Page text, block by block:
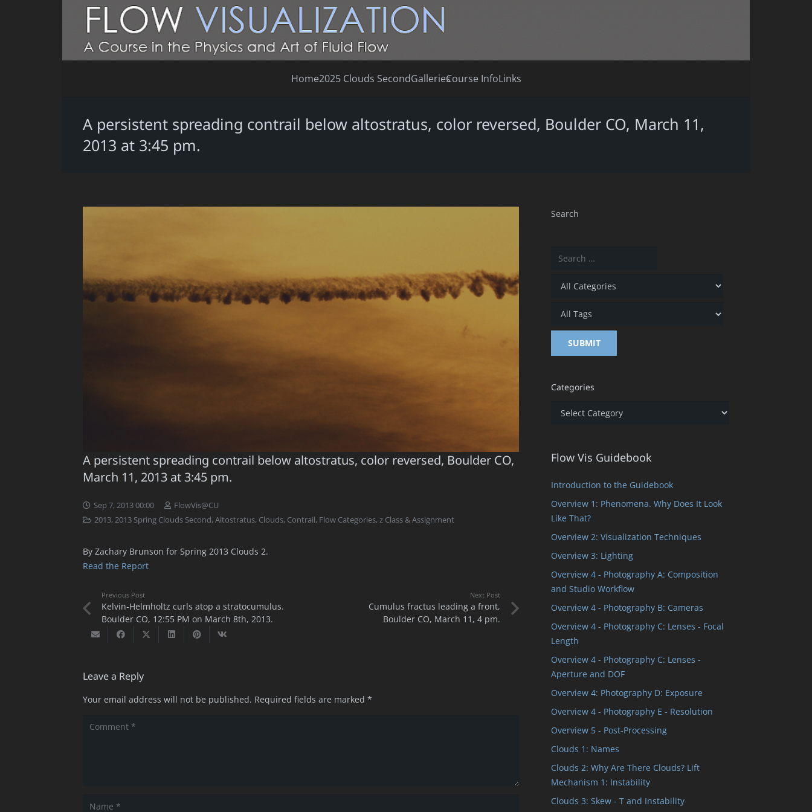
Home2025 Clouds SecondGalleriesCourse InfoLinks
A persistent spreading contrail below altostratus, color reversed, Boulder CO, March 11,
2013 at 3:45 pm.
A persistent spreading contrail below altostratus, color reversed, Boulder CO,
March 11, 2013 at 3:45 pm.
Sep 7, 2013 00:00
FlowVis@CU
2013,2013 Spring Clouds Second,Altostratus, Clouds, Contrail, Flow Categories,z Class & Assignment
By Zachary Brunson for Spring 2013 Clouds 2.
Read the Report
Previous Post
Kelvin-Helmholtz curls atop a stratocumulus.
Boulder CO, 12:55 PM on March 8th, 2013.
Next Post
Cumulus fractus leading a front,
Boulder CO, March 11, 4 pm.
Leave a Reply
Your email address will not be published. Required fields are marked *
Search
Categories
Categories
Flow Vis Guidebook
Introduction to the Guidebook
Overview 1: Phenomena. Why Does It Look
Like That?
Overview 2: Visualization Techniques
Overview 3: Lighting
Overview 4 - Photography A: Composition
and Studio Workflow
Overview 4 - Photography B: Cameras
Overview 4 - Photography C: Lenses - Focal
Length
Overview 4 - Photography C: Lenses -
Aperture and DOF
Overview 4: Photography D: Exposure
Overview 4 - Photography E - Resolution
Overview 5 - Post-Processing
Clouds 1: Names
Clouds 2: Why Are There Clouds? Lift
Mechanism 1: Instability
Clouds 3: Skew - T and Instability